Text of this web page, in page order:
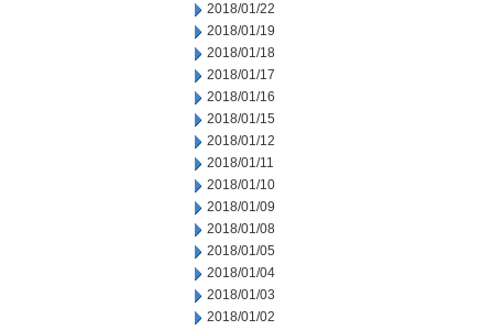
2018/01/22
2018/01/19
2018/01/18
2018/01/17
2018/01/16
2018/01/15
2018/01/12
2018/01/11
2018/01/10
2018/01/09
2018/01/08
2018/01/05
2018/01/04
2018/01/03
2018/01/02